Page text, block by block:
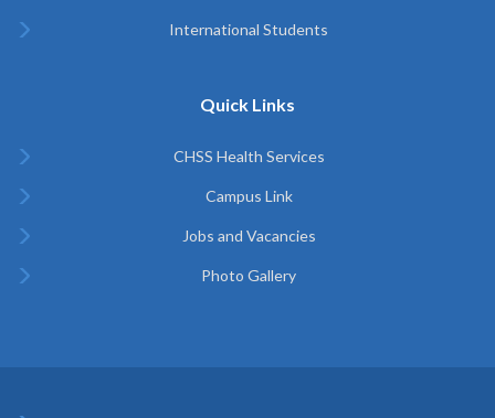
International Students
Quick Links
CHSS Health Services
Campus Link
Jobs and Vacancies
Photo Gallery